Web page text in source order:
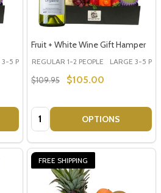
3-5 PEOPLE - Large Shown in Photo
Fruit + White Wine Gift Hamper
REGULAR 1-2 PEOPLE LARGE 3-5
$109.95 $105.00
Quantity: OPTIONS
FREE SHIPPING